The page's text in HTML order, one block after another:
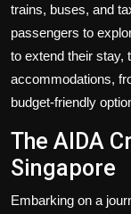
trains, buses, and
passengers to
to extend their stay,
accommodations,
budget-friendly
The AIDA
Singapore
Embarking on a